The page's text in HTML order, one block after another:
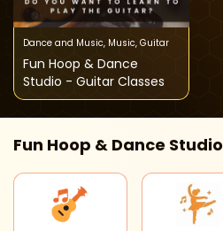
Dance and Music, Music, Guitar
Fun Hoop & Dance
Studio - Guitar Classes
Fun Hoop & Dance Studio